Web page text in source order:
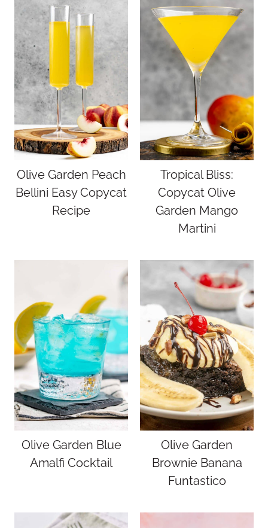
Olive Garden Peach
Bellini Easy Copycat
Recipe
Tropical Bliss:
Copycat Olive
Garden Mango
Martini
Olive Garden Blue
Amalfi Cocktail
Olive Garden
Brownie Banana
Funtastico